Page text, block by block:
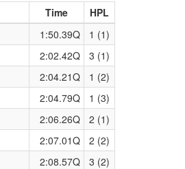
Time
HPL
1:50.39Q
1 (1)
2:02.42Q
3 (1)
2:04.21Q
1 (2)
2:04.79Q
1 (3)
2:06.26Q
2 (1)
2:07.01Q
2 (2)
2:08.57Q
3 (2)